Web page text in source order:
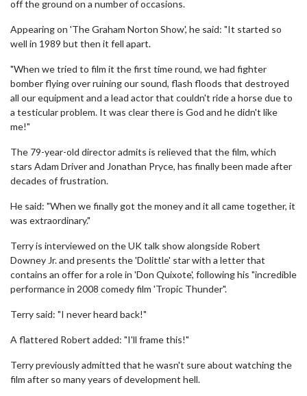
off the ground on a number of occasions.
Appearing on 'The Graham Norton Show', he said: "It started so
well in 1989 but then it fell apart.
"When we tried to film it the first time round, we had fighter
bomber flying over ruining our sound, flash floods that destroyed
all our equipment and a lead actor that couldn't ride a horse due to
a testicular problem. It was clear there is God and he didn't like
me!"
The 79-year-old director admits is relieved that the film, which
stars Adam Driver and Jonathan Pryce, has finally been made after
decades of frustration.
He said: "When we finally got the money and it all came together, it
was extraordinary."
Terry is interviewed on the UK talk show alongside Robert
Downey Jr. and presents the 'Dolittle' star with a letter that
contains an offer for a role in 'Don Quixote', following his "incredible
performance in 2008 comedy film 'Tropic Thunder".
Terry said: "I never heard back!"
A flattered Robert added: "I'll frame this!"
Terry previously admitted that he wasn't sure about watching the
film after so many years of development hell.